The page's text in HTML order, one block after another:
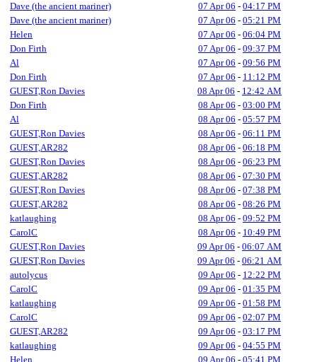
Dave (the ancient mariner)
07 Apr 06 - 04:17 PM
Dave (the ancient mariner)
07 Apr 06 - 05:21 PM
Helen
07 Apr 06 - 06:04 PM
Don Firth
07 Apr 06 - 09:37 PM
Al
07 Apr 06 - 09:56 PM
Don Firth
07 Apr 06 - 11:12 PM
GUEST,Ron Davies
08 Apr 06 - 12:42 AM
Don Firth
08 Apr 06 - 03:00 PM
Al
08 Apr 06 - 05:57 PM
GUEST,Ron Davies
08 Apr 06 - 06:11 PM
GUEST,AR282
08 Apr 06 - 06:18 PM
GUEST,Ron Davies
08 Apr 06 - 06:23 PM
GUEST,AR282
08 Apr 06 - 07:30 PM
GUEST,Ron Davies
08 Apr 06 - 07:38 PM
GUEST,AR282
08 Apr 06 - 08:26 PM
katlaughing
08 Apr 06 - 09:52 PM
CarolC
08 Apr 06 - 10:49 PM
GUEST,Ron Davies
09 Apr 06 - 06:07 AM
GUEST,Ron Davies
09 Apr 06 - 06:21 AM
autolycus
09 Apr 06 - 12:22 PM
CarolC
09 Apr 06 - 01:35 PM
katlaughing
09 Apr 06 - 01:58 PM
CarolC
09 Apr 06 - 02:07 PM
GUEST,AR282
09 Apr 06 - 03:17 PM
katlaughing
09 Apr 06 - 04:55 PM
Helen
09 Apr 06 - 05:41 PM